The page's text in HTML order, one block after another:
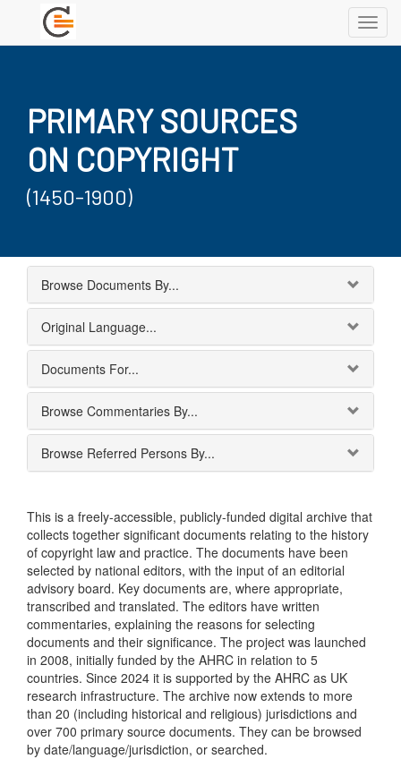
PRIMARY SOURCES
ON COPYRIGHT
(1450-1900)
Browse Documents By...
Original Language...
Documents For...
Browse Commentaries By...
Browse Referred Persons By...
This is a freely-accessible, publicly-funded digital archive that
collects together significant documents relating to the history
of copyright law and practice. The documents have been
selected by national editors, with the input of an editorial
advisory board. Key documents are, where appropriate,
transcribed and translated. The editors have written
commentaries, explaining the reasons for selecting
documents and their significance. The project was launched
in 2008, initially funded by the AHRC in relation to 5
countries. Since 2024 it is supported by the AHRC as UK
research infrastructure. The archive now extends to more
than 20 (including historical and religious) jurisdictions and
over 700 primary source documents. They can be browsed
by date/language/jurisdiction, or searched.